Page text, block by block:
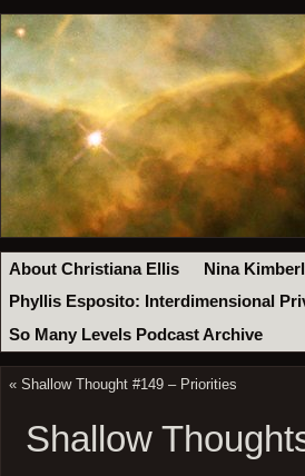
About Christiana Ellis Nina
Phyllis Esposito: Interdimensional
So Many Levels Podcast Archive
« Shallow Thought #149 – Priorities
Shallow